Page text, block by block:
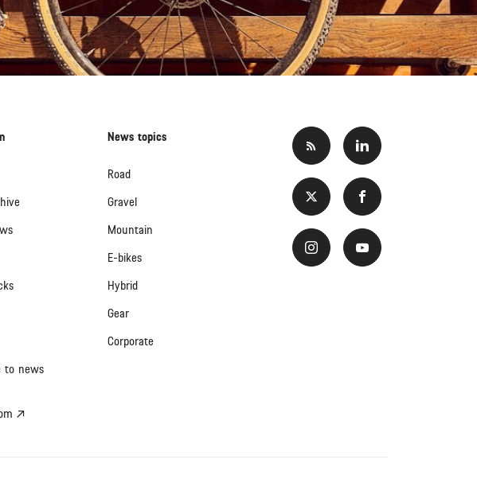
to news
News topics
Road
Gravel
Mountain
E-bikes
Hybrid
Gear
Corporate